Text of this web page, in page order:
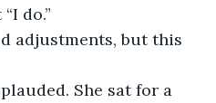
do.”